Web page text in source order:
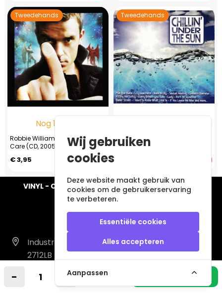
- + In winkelmandje
Tweedehands
Nog 1 op voorraad
Robbie Williams ‎– Intensive
Care (CD, 2005)
€ 3,95
Tweedehands
Nog 1 op voorraad
Various / Carlos Campos -
Chillin' Under The Sun (CD, 2014)
VINYL - CD - AUDIO - FURNITURE - COLLECTABLES
Industrieweg 14 A
2712LB Zoetermeer
info@vintagemusicstore.nl
Wij gebruiken
cookies
Deze website maakt gebruik van
cookies om de gebruikerservaring
te verbeteren.
Essentiële cookies
Alles accepteren
Aanpassen